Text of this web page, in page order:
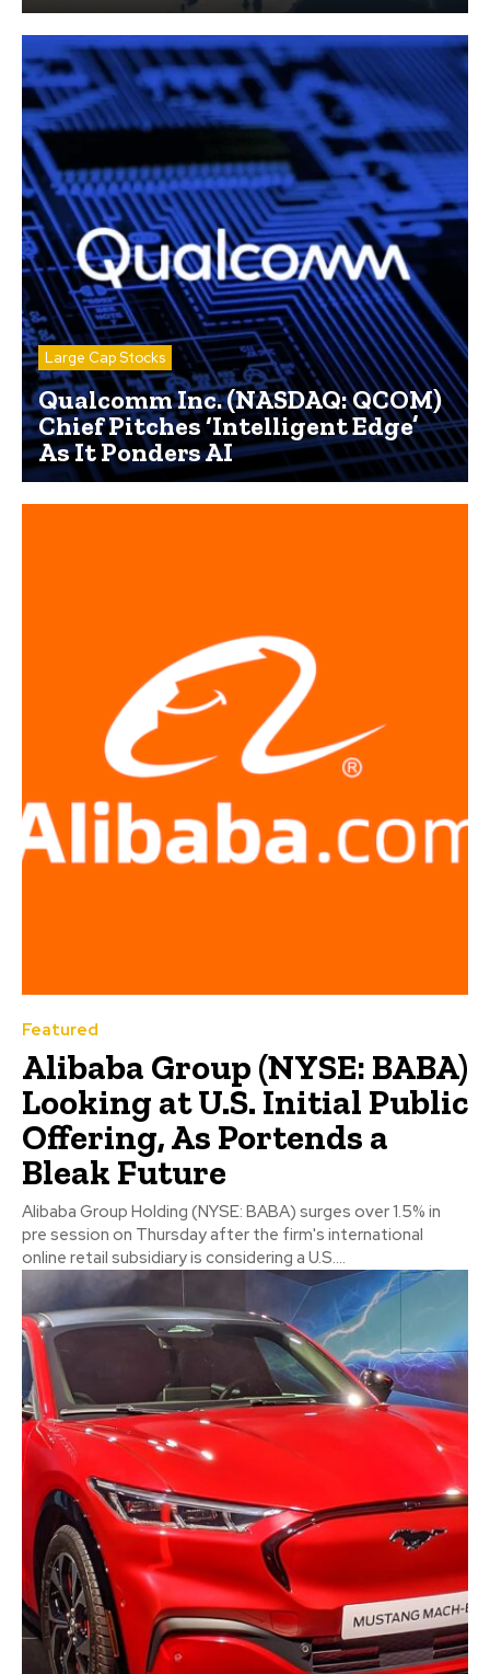
Large Cap Stocks
Qualcomm Inc. (NASDAQ: QCOM)
Chief Pitches ‘Intelligent Edge’
As It Ponders AI
Featured
Alibaba Group (NYSE: BABA)
Looking at U.S. Initial Public
Offering, As Portends a
Bleak Future
Alibaba Group Holding (NYSE: BABA) surges over 1.5% in
pre session on Thursday after the firm's international
online retail subsidiary is considering a U.S....